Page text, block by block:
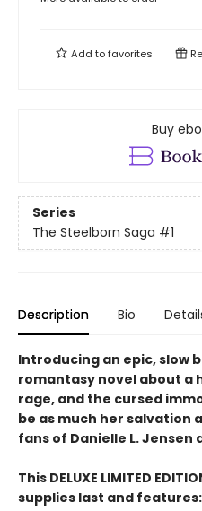
Add tofavorites
Buy
Series
The Steelborn Saga #1
Description Bio
Introducing an epic, slow
romantasy novel about a
rage, and the cursed
be as much her salvation
fans of Danielle L. Jensen
This DELUXE LIMITED
supplies last and features: